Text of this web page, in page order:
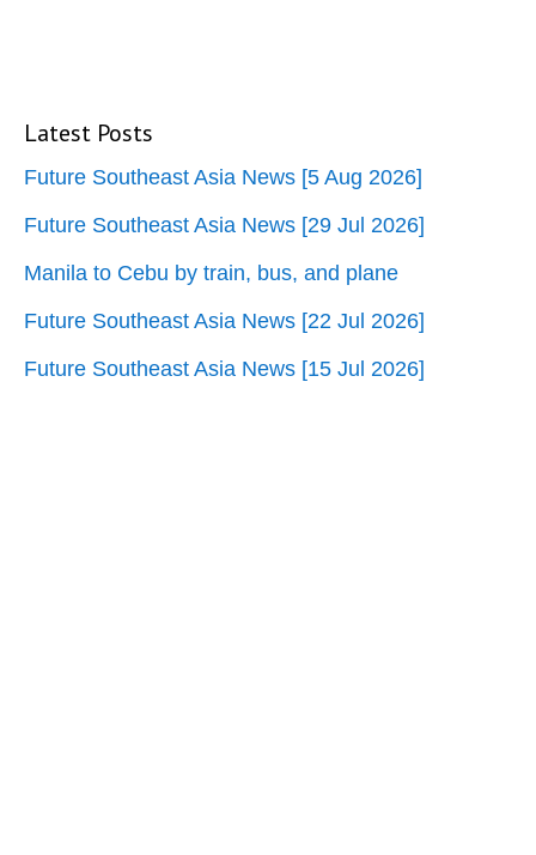
Latest Posts
Future Southeast Asia News [5 Aug 2026]
Future Southeast Asia News [29 Jul 2026]
Manila to Cebu by train, bus, and plane
Future Southeast Asia News [22 Jul 2026]
Future Southeast Asia News [15 Jul 2026]